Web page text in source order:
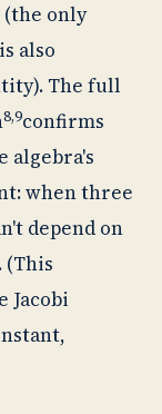
only
also
The full
8,9confirms
algebra's
when three
depend on
Jacobi